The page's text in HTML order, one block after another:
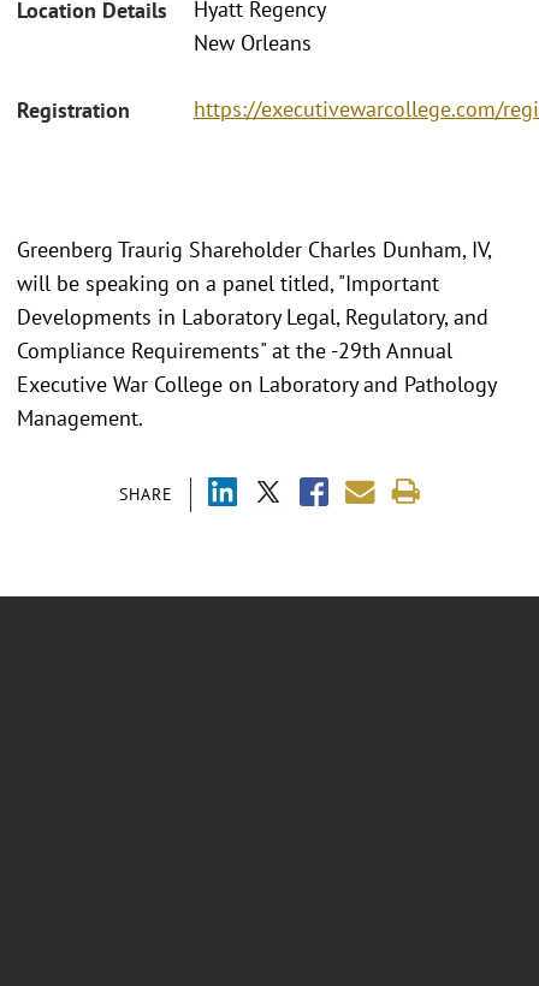
Location Details
Hyatt Regency
New Orleans
Registration https://executivewarcollege.com/
SHARE
Greenberg Traurig Shareholder Charles Dunham, IV,
will be speaking on a panel titled, "Important
Developments in Laboratory Legal, Regulatory, and
Compliance Requirements" at the -29th Annual
Executive War College on Laboratory and Pathology
Management.